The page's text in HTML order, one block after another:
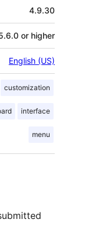
4.9.30
or higher
English (US)
customization
interface
menu